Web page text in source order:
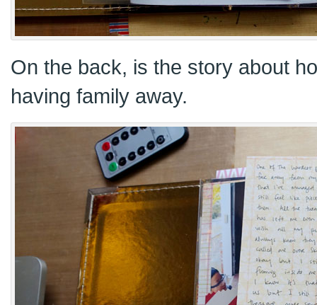
On the back, is the story about
having family away.